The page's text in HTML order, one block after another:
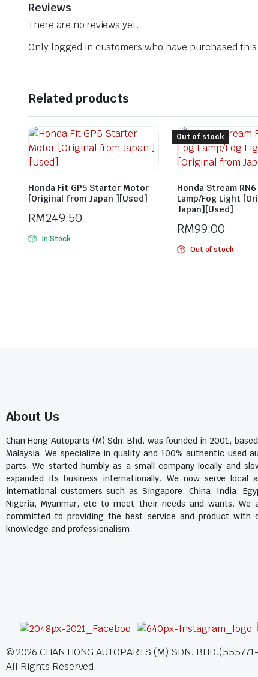
Reviews
There are no reviews yet.
Only logged in customers who have purchased
Related products
Honda Fit GP5 Starter Motor
[Original from Japan ][Used]
RM249.50
In Stock
Honda Stream RN6
Lamp/Fog Light
Japan][Used]
RM99.00
Out of stock
Out of stock
About Us
Chan Hong Autoparts (M) Sdn. Bhd. was founded in 2001,
Malaysia. We specialize in quality and 100% authentic used
parts. We started humbly as a small company locally and
expanded its business internationally. We now serve local
international customers such as Singapore, China, India,
Nigeria, Myanmar, etc to meet their needs and wants. We
committed to providing the best service and product with
knowledge and professionalism.
©2026 CHAN HONG AUTOPARTS (M) SDN.
All Rights Reserved.